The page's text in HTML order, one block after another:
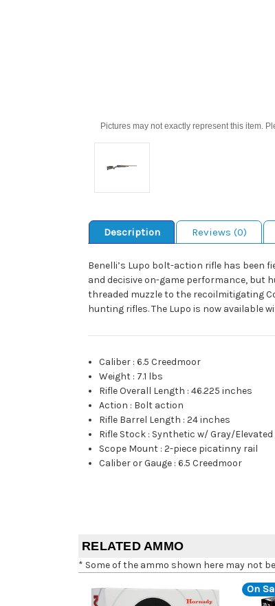
Pictures may not exactly represent this item.
Description Reviews (0)
Benelli’s Lupo bolt-action rifle has been
and decisive on-game performance, but
threaded muzzle to the recoilmitigating
hunting rifles. The Lupo is now available
Caliber :6.5 Creedmoor
Weight : 7.1 lbs
Rifle Overall Length :46.225 inches
Action : Bolt action
Rifle Barrel Length :24 inches
Rifle Stock : Synthetic w/ Gray/Elevated
Scope Mount :2-piece picatinny rail
Caliber or Gauge :6.5 Creedmoor
RELATED AMMO
* Some of the ammo shown here may not
On